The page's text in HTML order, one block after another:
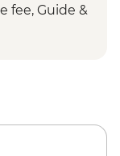
fee, Guide &